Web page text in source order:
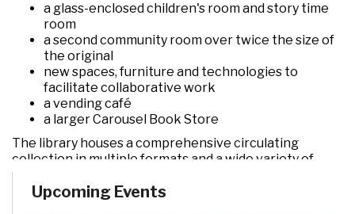
a glass-enclosed children's room and story time
room
a second community room over twice the size of
the original
new spaces, furniture and technologies to
facilitate collaborative work
a vending café
a larger Carousel Book Store
The library houses a comprehensive circulating
collection in multiple formats and a wide variety of
programs and services. In addition to the two large
community rooms and story time room, four smaller
Upcoming Events